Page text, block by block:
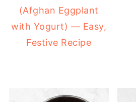
(Afghan Eggplant
with Yogurt) — Easy,
Festive Recipe